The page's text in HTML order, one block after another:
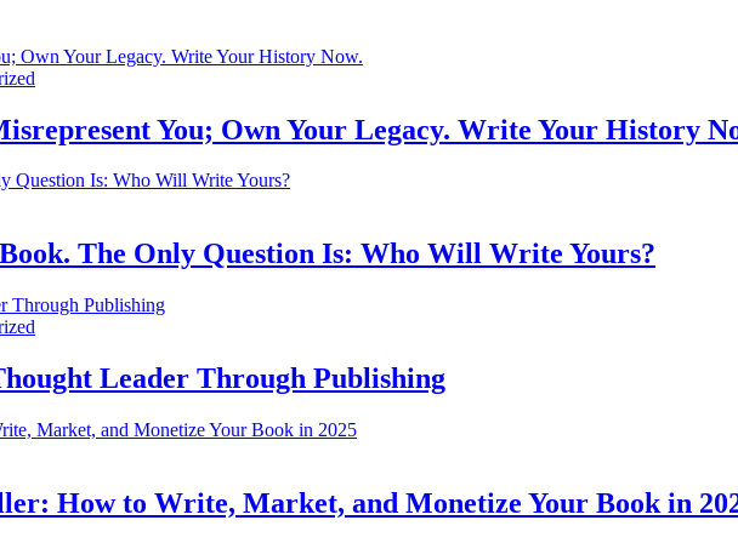
You; Own Your Legacy. Write Your History
The Only Question Is: Who Will Write Yours?
Leader Through Publishing
How to Write, Market, and Monetize Your Book in